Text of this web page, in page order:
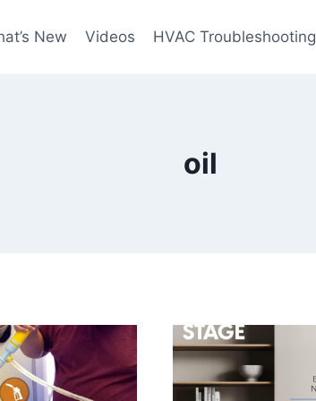
New Videos HVAC Troubleshooting
oil